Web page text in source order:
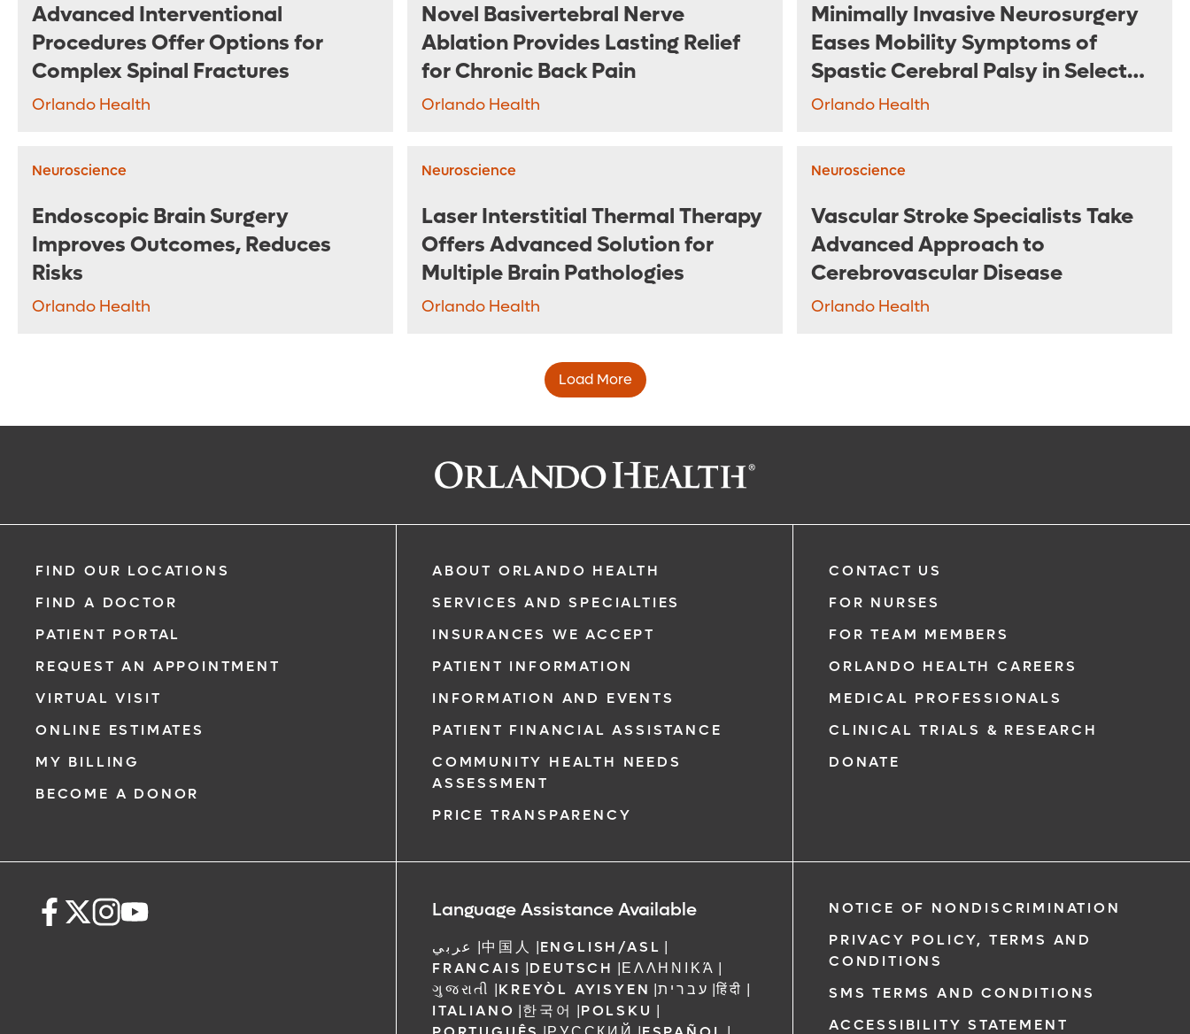
Advanced Interventional
Procedures Offer Options for
Complex Spinal Fractures
Orlando Health
Novel Basivertebral Nerve
Ablation Provides Lasting Relief
for Chronic Back Pain
Orlando Health
Minimally Invasive Neurosurgery
Eases Mobility Symptoms of
Spastic Cerebral Palsy in Select
Patients
Orlando Health
Neuroscience
Endoscopic Brain Surgery
Improves Outcomes, Reduces
Risks
Orlando Health
Neuroscience
Laser Interstitial Thermal Therapy
Offers Advanced Solution for
Multiple Brain Pathologies
Orlando Health
Neuroscience
Vascular Stroke Specialists Take
Advanced Approach to
Cerebrovascular Disease
Orlando Health
Load More
FIND OUR LOCATIONS
FIND A DOCTOR
PATIENT PORTAL
REQUEST AN APPOINTMENT
VIRTUAL VISIT
ONLINE ESTIMATES
MY BILLING
BECOME A DONOR
ABOUT ORLANDO HEALTH
SERVICES AND SPECIALTIES
INSURANCES WE ACCEPT
PATIENT INFORMATION
INFORMATION AND EVENTS
PATIENT FINANCIAL ASSISTANCE
COMMUNITY HEALTH NEEDS
ASSESSMENT
PRICE TRANSPARENCY
CONTACT US
FOR NURSES
FOR TEAM MEMBERS
ORLANDO HEALTH CAREERS
MEDICAL PROFESSIONALS
CLINICAL TRIALS & RESEARCH
DONATE
Language Assistance Available
عربي |中国人 |ENGLISH/ASL |
FRANCAIS |DEUTSCH |ΕΛΛΗΝΙΚΆ |
ગુજરાતી |KREYÒL AYISYEN |עברית |हिंदी |
ITALIANO |한국어 |POLSKU |
NOTICE OF NONDISCRIMINATION
PRIVACY POLICY, TERMS AND
CONDITIONS
SMS TERMS AND CONDITIONS
ACCESSIBILITY STATEMENT